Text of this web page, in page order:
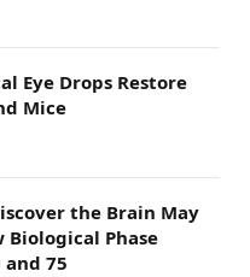
Eye Drops Restore
Mice
the Brain May
Biological Phase
and 75